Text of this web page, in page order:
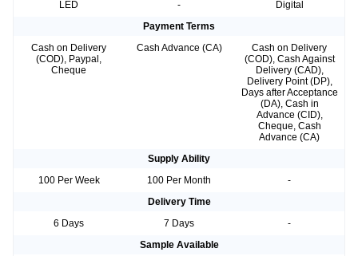
LED
-
Digital
Payment Terms
Cash on Delivery
(COD), Paypal,
Cheque
Cash Advance (CA)
Cash on Delivery
(COD), Cash Against
Delivery (CAD),
Delivery Point (DP),
Days after Acceptance
(DA), Cash in
Advance (CID),
Cheque, Cash
Advance (CA)
Supply Ability
100 Per Week
100 Per Month
-
Delivery Time
6 Days
7 Days
-
Sample Available